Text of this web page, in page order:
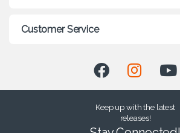
Customer Service
Keep up with the latest
releases!